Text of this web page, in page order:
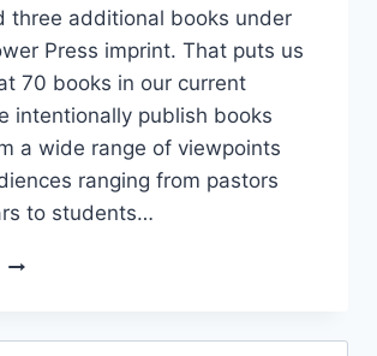
three additional books under
Press imprint. That puts us
70 books in our current
intentionally publish books
a wide range of viewpoints
ranging from pastors
to students…
THE
FOR